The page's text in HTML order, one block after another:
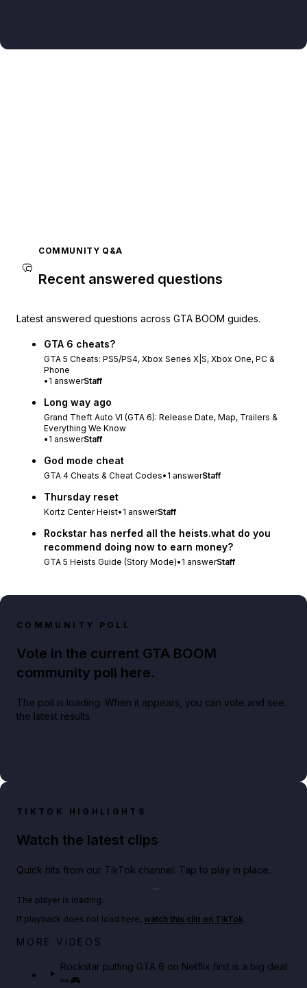
COMMUNITY Q&A
Recent answered questions
Latest answered questions across GTA BOOM guides.
GTA 6 cheats?
GTA 5 Cheats: PS5/PS4, Xbox Series X|S, Xbox One, PC &
Phone
• 1 answerStaff
Long way ago
Grand Theft Auto VI (GTA 6): Release Date, Map, Trailers &
Everything We Know
• 1 answerStaff
God mode cheat
GTA 4 Cheats & Cheat Codes• 1 answerStaff
Thursday reset
Kortz Center Heist• 1 answerStaff
Rockstar has nerfed all the heists.what do you
recommend doing now to earn money?
GTA 5 Heists Guide (Story Mode)• 1 answerStaff
COMMUNITY POLL
Vote in the current GTA BOOM
community poll here.
The poll is loading. When it appears, you can vote and see
the latest results.
TIKTOK HIGHLIGHTS
Watch the latest clips
Quick hits from our TikTok channel. Tap to play in place.
Play TikTok video
Netflix rep just confirmed creators can react to the
The player is loading.
If playback does not load here, watch this clip on TikTok.
MORE VIDEOS
Rockstar putting GTA 6 on Netflix first is a big deal
👀🎮